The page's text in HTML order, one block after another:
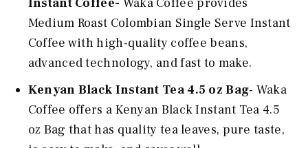
Instant Coffee- Waka Coffee provides
Medium Roast Colombian Single Serve Instant
Coffee with high-quality coffee beans,
advanced technology, and fast to make.
Kenyan Black Instant Tea 4.5 oz Bag- Waka
Coffee offers a Kenyan Black Instant Tea 4.5
oz Bag that has quality tea leaves, pure taste,